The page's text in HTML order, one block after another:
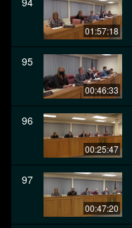
01:57:18
95
00:46:33
96
00:25:47
97
00:47:20